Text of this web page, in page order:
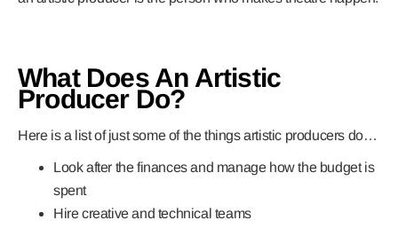
What Does An Artistic
Producer Do?
Here is a list of just some of the things artistic producers do…
Look after the finances and manage how the budget is
spent
Hire creative and technical teams